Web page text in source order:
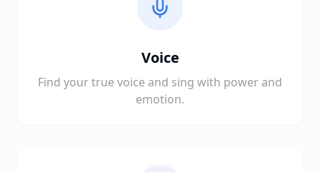
Voice
Find your true voice and sing with power and
emotion.